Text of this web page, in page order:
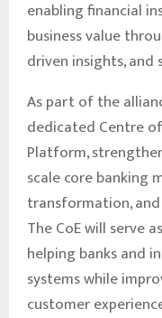
enabling financial
business value
driven insights,
As part of the
dedicated Centre
Platform,
scale core banking
transformation,
The CoE will serve
helping banks and
systems while
customer